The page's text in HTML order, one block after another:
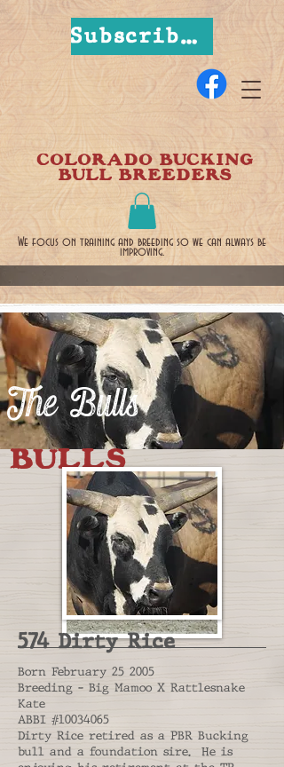
Subscribe Now
COLORADO BUCKING
BULL BREEDERS
We focus on training and breeding so we can always be
improving.
The Bulls
BULLS
574 Dirty Rice
Born February 25 2005
Breeding - Big Mamoo X Rattlesnake
Kate
ABBI #10034065
Dirty Rice retired as a PBR Bucking
bull and a foundation sire. He is